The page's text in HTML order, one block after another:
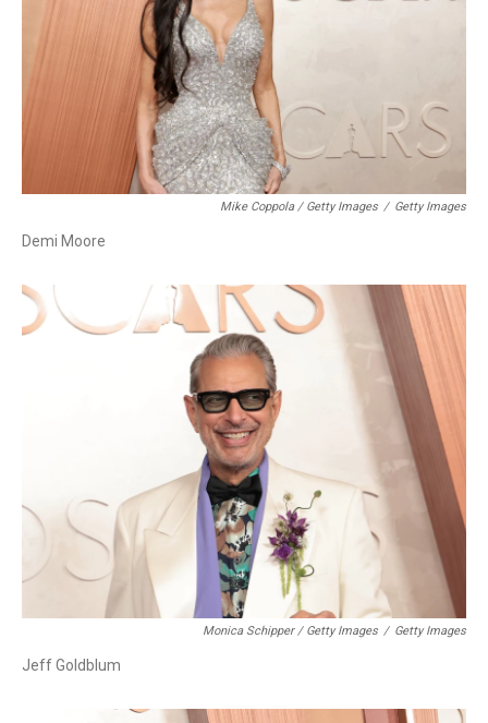
Mike Coppola / Getty Images / Getty Images
Demi Moore
Monica Schipper / Getty Images / Getty Images
Jeff Goldblum